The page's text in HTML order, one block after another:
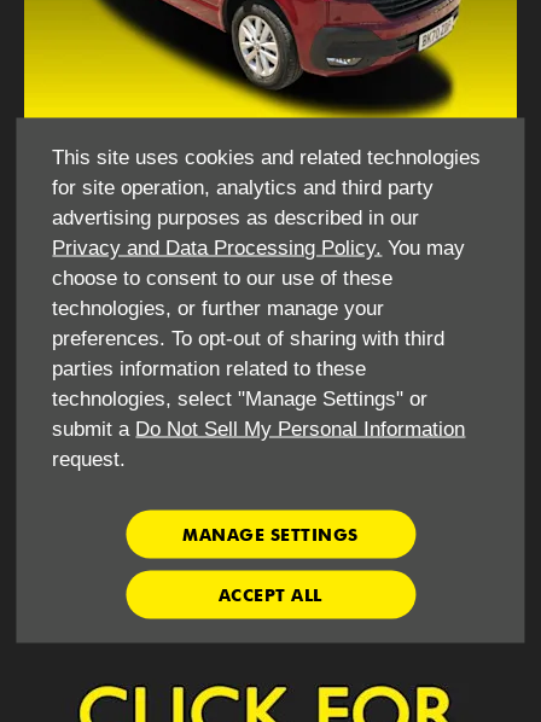
This site uses cookies and related technologies
for site operation, analytics and third party
advertising purposes as described in our
Privacy and Data Processing Policy. You may
choose to consent to our use of these
technologies, or further manage your
preferences. To opt-out of sharing with third
parties information related to these
technologies, select "Manage Settings" or
submit a Do Not Sell My Personal Information
request.
MANAGE SETTINGS
ACCEPT ALL
​What do I need to hire this vehicle for personal use?
​Driving License
National Insurance Number
Utility bill - no less than 3 months old
Debit/ Credit Card
Minimum age 25
What do I need to hire this vehicle for business use ?
Copy of own insurance
Operators licence - if vehicle is 7.5t or more